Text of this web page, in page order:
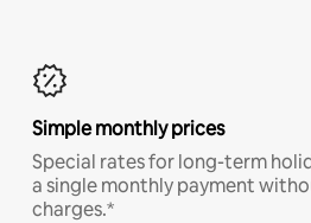
Simple monthly prices
Special rates for long-term
a single monthly payment
charges.*